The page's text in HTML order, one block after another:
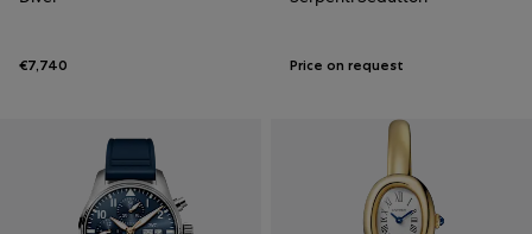
€7,740 Price on request